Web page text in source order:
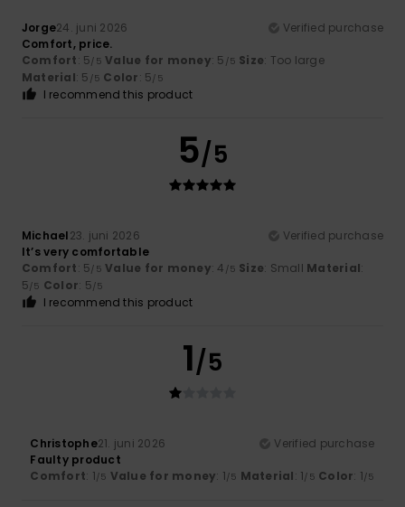
Jorge24. juni 2026
Verified purchase
Comfort, price.
Comfort: 5/5 Value for money: 5 /5 Size: Too large
Material: 5 /5 Color: 5/5
I recommend this product
5/5
Michael23. juni 2026
Verified purchase
It’s very comfortable
Comfort: 5/5 Value for money: 4 /5 Size: Small Material:
5/5 Color: 5/5
I recommend this product
1/5
Christophe21. juni 2026
Verified purchase
Faulty product
Comfort: 1/5 Value for money: 1/5 Material: 1/5 Color: 1/5